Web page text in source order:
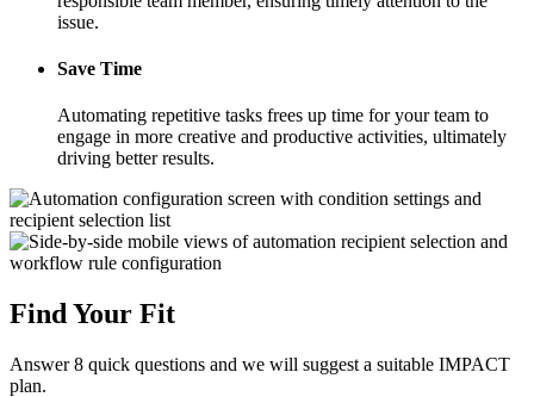
issue.
Save Time
Automating repetitive tasks frees up time for your team to
engage in more creative and productive activities, ultimately
driving better results.
Find Your Fit
Answer 8 quick questions and we will suggest a suitable IMPACT
plan.